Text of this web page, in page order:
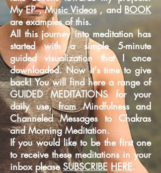
MyEP ,Music Videos, and BOOK
are examples of this.
All this journey into meditation has
started with a simple 5-minute
guidedvisualization that I once
downloaded. Now it's time to give
back! You will find here a range of
GUIDED MEDITATIONS for your
daily use, from Mindfulness and
Channeled Messages to Chakras
and Morning Meditation.
If you would like to be the first one
to receive these meditations in your
inbox pleaseSUBSCRIBE HERE.